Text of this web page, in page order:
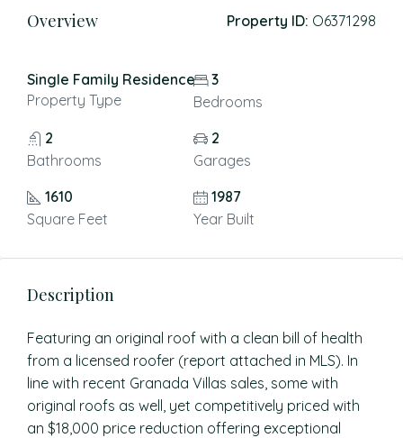
Overview Property ID: O6371298
Single Family Residence
Property Type
3
Bedrooms
2
Bathrooms
2
Garages
1610
Square Feet
1987
Year Built
Description
Featuring an original roof with a clean bill of health
from a licensed roofer (report attached in MLS). In
line with recent Granada Villas sales, some with
original roofs as well, yet competitively priced with
an $18,000 price reduction offering exceptional